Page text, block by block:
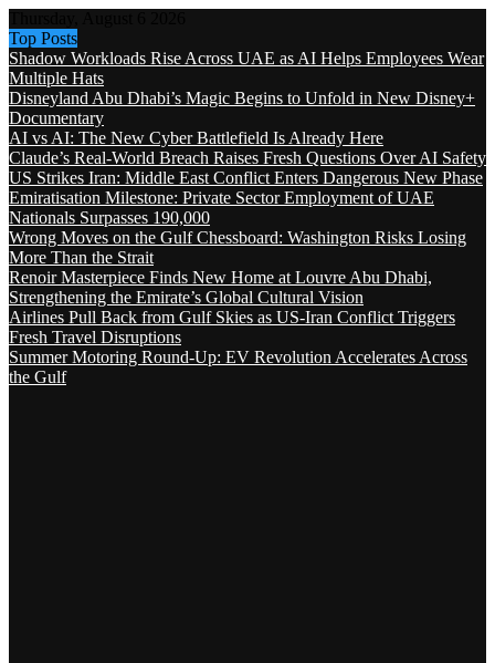
Top Posts
Shadow Workloads Rise Across UAE as AI Helps Employees Wear
Multiple Hats
Disneyland Abu Dhabi’s Magic Begins to Unfold in New Disney+
Documentary
AI vs AI: The New Cyber Battlefield Is Already Here
Claude’s Real-World Breach Raises Fresh Questions Over AI Safety
US Strikes Iran: Middle East Conflict Enters Dangerous New Phase
Emiratisation Milestone: Private Sector Employment of UAE
Nationals Surpasses 190,000
Wrong Moves on the Gulf Chessboard: Washington Risks Losing
More Than the Strait
Renoir Masterpiece Finds New Home at Louvre Abu Dhabi,
Strengthening the Emirate’s Global Cultural Vision
Airlines Pull Back from Gulf Skies as US-Iran Conflict Triggers
Fresh Travel Disruptions
Summer Motoring Round-Up: EV Revolution Accelerates Across
the Gulf